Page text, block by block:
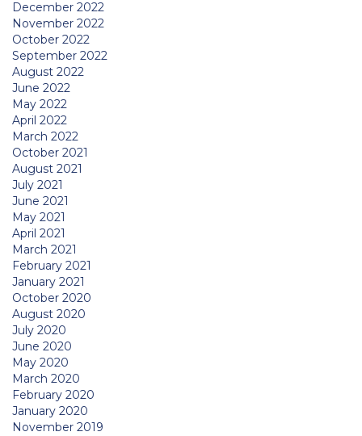
December 2022
November 2022
October 2022
September 2022
August 2022
June 2022
May 2022
April 2022
March 2022
October 2021
August 2021
July 2021
June 2021
May 2021
April 2021
March 2021
February 2021
January 2021
October 2020
August 2020
July 2020
June 2020
May 2020
March 2020
February 2020
January 2020
November 2019